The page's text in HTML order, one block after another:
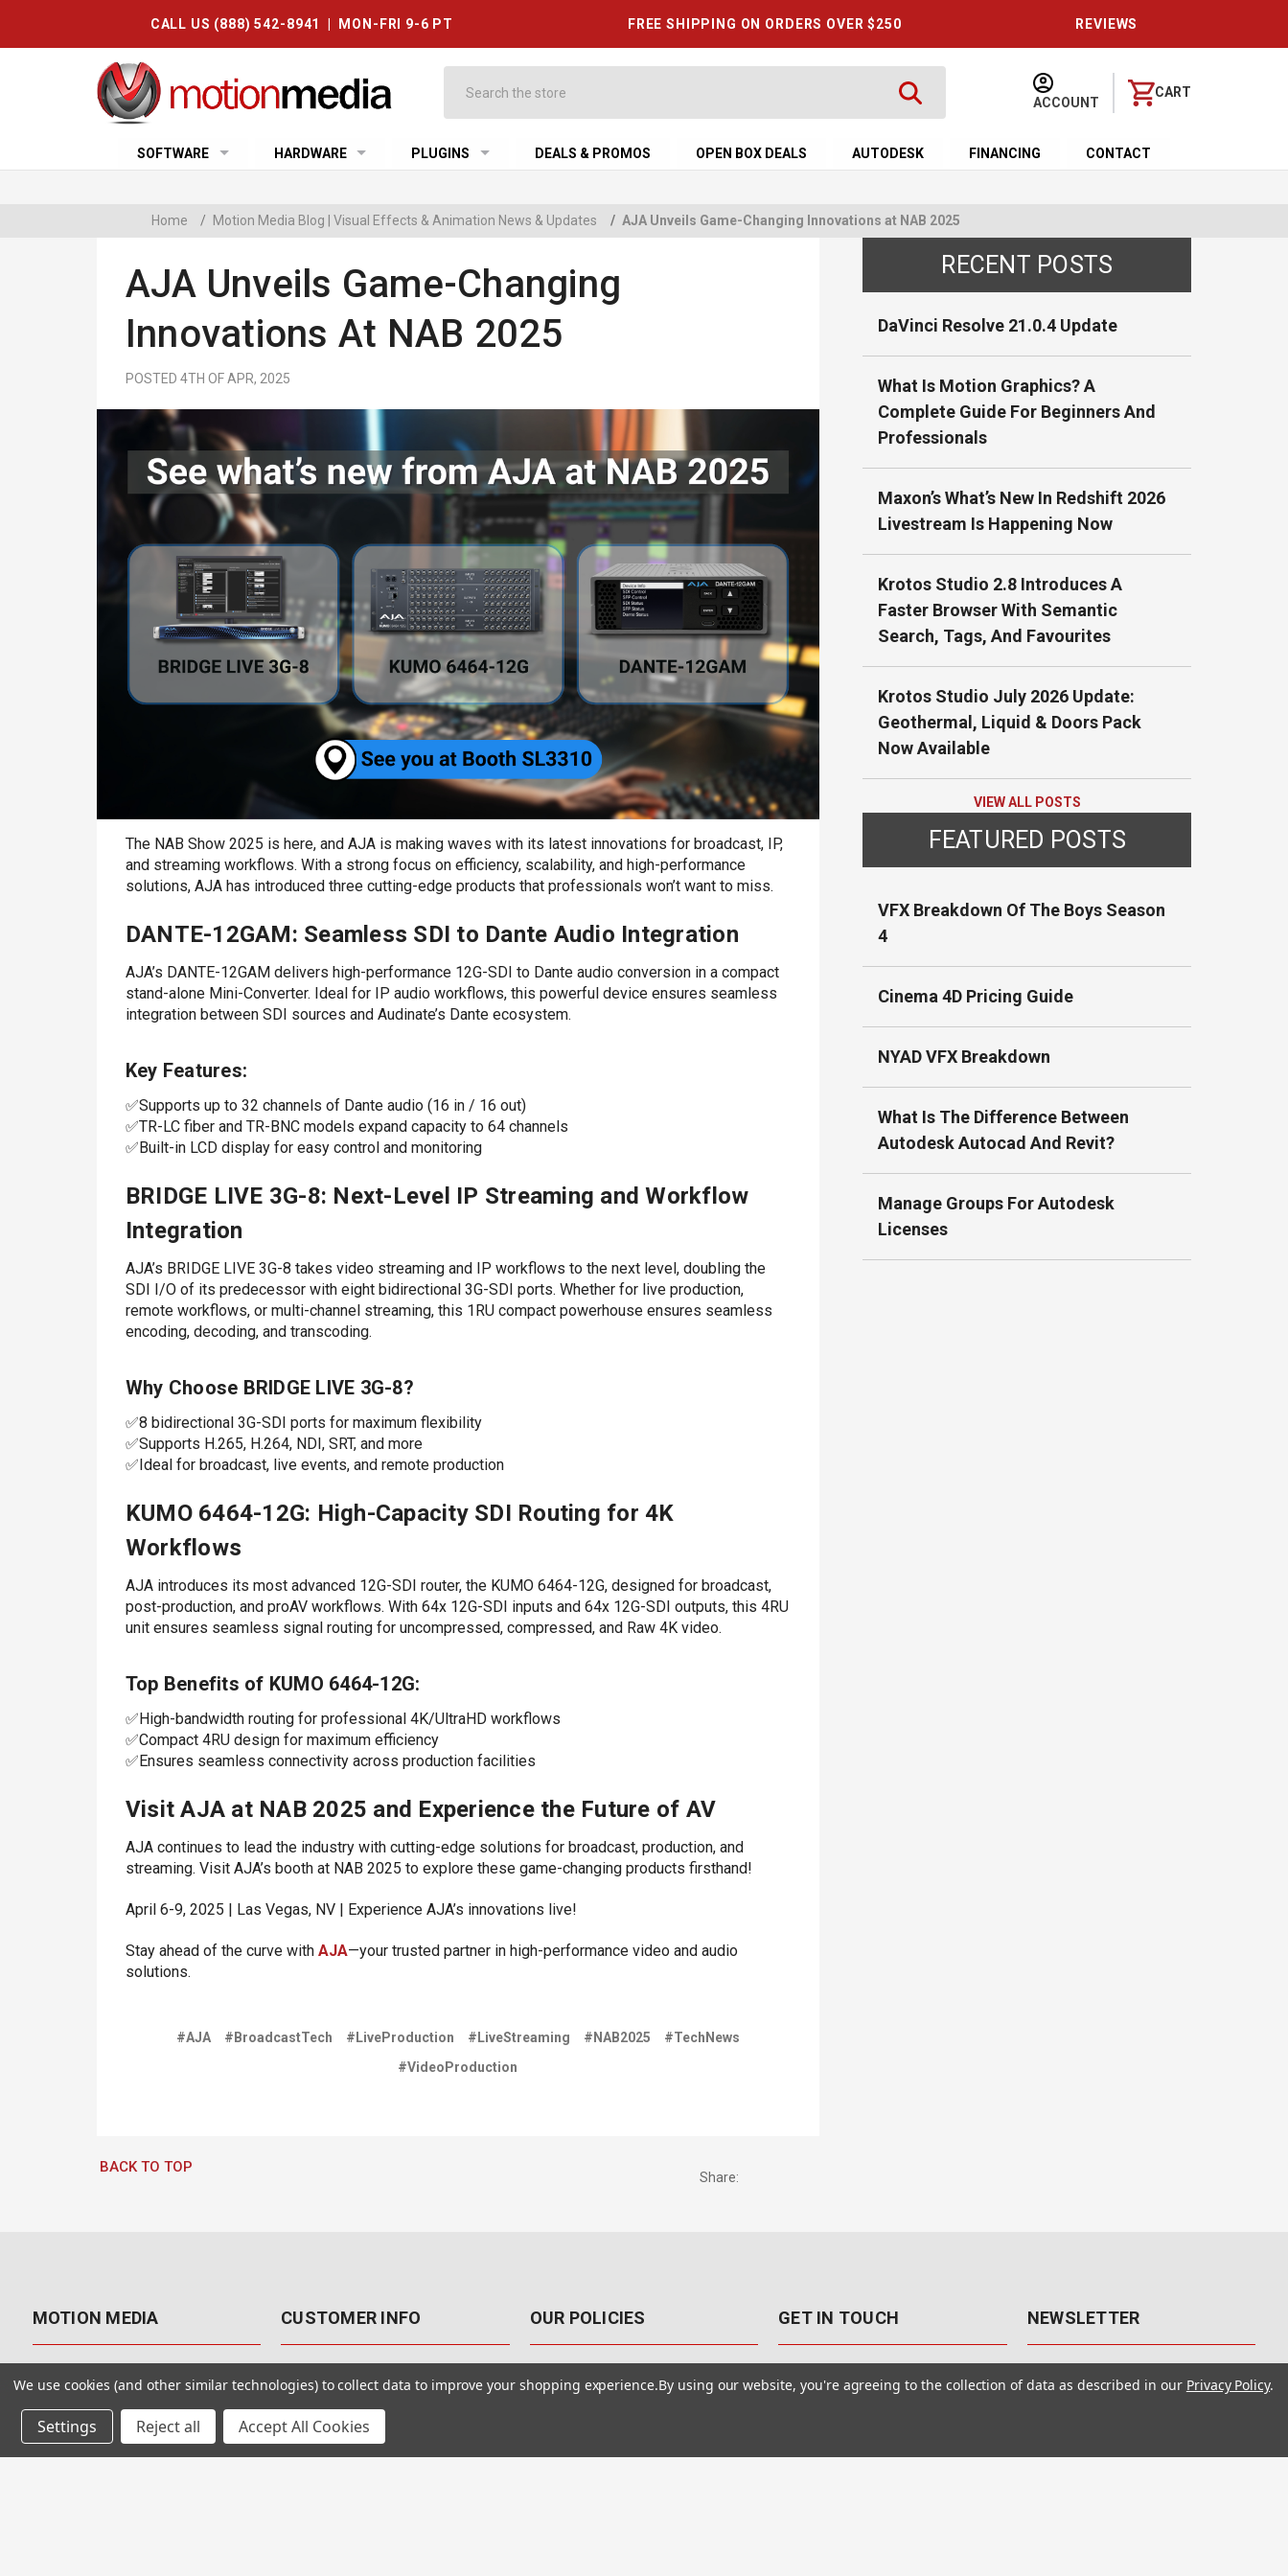
CALL US (888) 542-8941 | MON-FRI 9-6 PT FREE SHIPPING ON ORDERS OVER $250 REVIEWS
ACCOUNT
CART
SOFTWARE HARDWARE PLUGINS DEALS & PROMOS OPEN BOX DEALS AUTODESK FINANCING CONTACT
Home / Motion Media Blog | Visual Effects & Animation News & Updates / AJA Unveils Game-Changing Innovations at NAB 2025
AJA Unveils Game-Changing
Innovations At NAB 2025
POSTED 4TH OF APR, 2025
The NAB Show 2025 is here, and AJA is making waves with its latest innovations for broadcast, IP,
and streaming workflows. With a strong focus on efficiency, scalability, and high-performance
solutions, AJA has introduced three cutting-edge products that professionals won’t want to miss.
DANTE-12GAM: Seamless SDI to Dante Audio Integration
AJA’s DANTE-12GAM delivers high-performance 12G-SDI to Dante audio conversion in a compact
stand-alone Mini-Converter. Ideal for IP audio workflows, this powerful device ensures seamless
integration between SDI sources and Audinate’s Dante ecosystem.
Key Features:
✅Supports up to 32 channels of Dante audio (16 in / 16 out)
✅TR-LC fiber and TR-BNC models expand capacity to 64 channels
✅Built-in LCD display for easy control and monitoring
BRIDGE LIVE 3G-8: Next-Level IP Streaming and Workflow
Integration
AJA’s BRIDGE LIVE 3G-8 takes video streaming and IP workflows to the next level, doubling the
SDI I/O of its predecessor with eight bidirectional 3G-SDI ports. Whether for live production,
remote workflows, or multi-channel streaming, this 1RU compact powerhouse ensures seamless
encoding, decoding, and transcoding.
Why Choose BRIDGE LIVE 3G-8?
✅8 bidirectional 3G-SDI ports for maximum flexibility
✅Supports H.265, H.264, NDI, SRT, and more
✅Ideal for broadcast, live events, and remote production
KUMO 6464-12G: High-Capacity SDI Routing for 4K
Workflows
AJA introduces its most advanced 12G-SDI router, the KUMO 6464-12G, designed for broadcast,
post-production, and proAV workflows. With 64x 12G-SDI inputs and 64x 12G-SDI outputs, this 4RU
unit ensures seamless signal routing for uncompressed, compressed, and Raw 4K video.
Top Benefits of KUMO 6464-12G:
✅High-bandwidth routing for professional 4K/UltraHD workflows
✅Compact 4RU design for maximum efficiency
✅Ensures seamless connectivity across production facilities
Visit AJA at NAB 2025 and Experience the Future of AV
AJA continues to lead the industry with cutting-edge solutions for broadcast, production, and
streaming. Visit AJA’s booth at NAB 2025 to explore these game-changing products firsthand!
April 6-9, 2025 | Las Vegas, NV | Experience AJA’s innovations live!
Stay ahead of the curve with AJA—your trusted partner in high-performance video and audio
solutions.
#AJA #BroadcastTech #LiveProduction #LiveStreaming #NAB2025
#TechNews
#VideoProduction
BACK TO TOP
Share:
RECENT POSTS
DaVinci Resolve 21.0.4 Update
What Is Motion Graphics? A
Complete Guide For Beginners And
Professionals
Maxon’s What’s New In Redshift 2026
Livestream Is Happening Now
Krotos Studio 2.8 Introduces A
Faster Browser With Semantic
Search, Tags, And Favourites
Krotos Studio July 2026 Update:
Geothermal, Liquid & Doors Pack
Now Available
VIEW ALL POSTS
FEATURED POSTS
VFX Breakdown Of The Boys Season
4
Cinema 4D Pricing Guide
NYAD VFX Breakdown
What Is The Difference Between
Autodesk Autocad And Revit?
Manage Groups For Autodesk
Licenses
MOTION MEDIA
Our Blog
Customer Reviews
CUSTOMER INFO
Returns & Exchanges
Free Shipping
OUR POLICIES
Terms Of Use
GET IN TOUCH NEWSLETTER
Get the latest updates, exclusive
We use cookies (and other similar technologies) to collect data to improve your shopping experience.By using our website, you're agreeing to the collection of data as described in our Privacy Policy.
Settings Reject all Accept All Cookies